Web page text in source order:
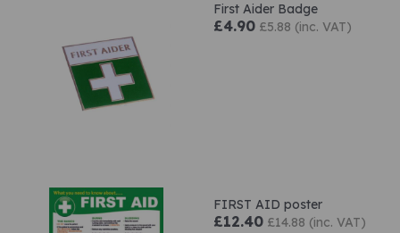
First Aider Badge
£4.90 £5.88 (inc. VAT)
FIRST AID poster
£12.40 £14.88 (inc. VAT)